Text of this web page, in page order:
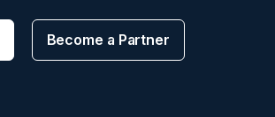
Become a Partner